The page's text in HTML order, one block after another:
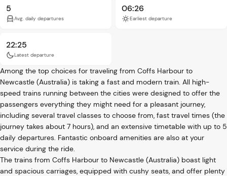
5
Avg. daily departures
06:26
Earliest departure
22:25
Latest departure
Among the top choices for traveling from Coffs Harbour to
Newcastle (Australia) is taking a fast and modern train. All high-
speed trains running between the cities were designed to offer the
passengers everything they might need for a pleasant journey,
including several travel classes to choose from, fast travel times (the
journey takes about 7 hours), and an extensive timetable with up to 5
daily departures. Fantastic onboard amenities are also at your
service during the ride.
The trains from Coffs Harbour to Newcastle (Australia) boast light
and spacious carriages, equipped with cushy seats, and offer plenty